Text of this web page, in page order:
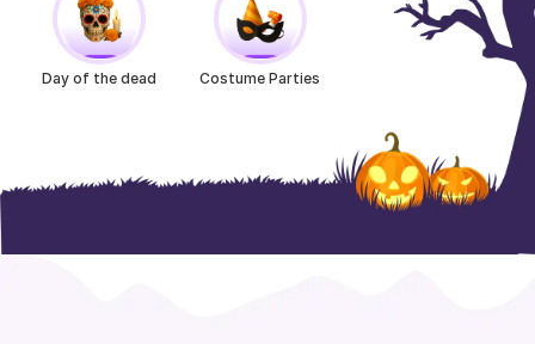
Day of the dead Costume Parties